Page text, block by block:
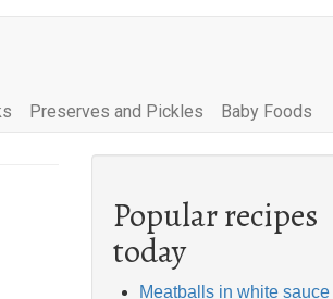
Preserves and Pickles Baby Foods
Popular recipes
today
Meatballs in white sauce